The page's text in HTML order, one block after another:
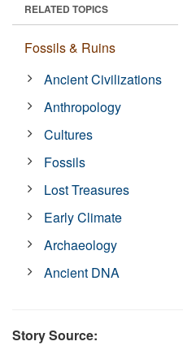
RELATED TOPICS
Fossils & Ruins
Ancient Civilizations
Anthropology
Cultures
Fossils
Lost Treasures
Early Climate
Archaeology
Ancient DNA
Story Source: